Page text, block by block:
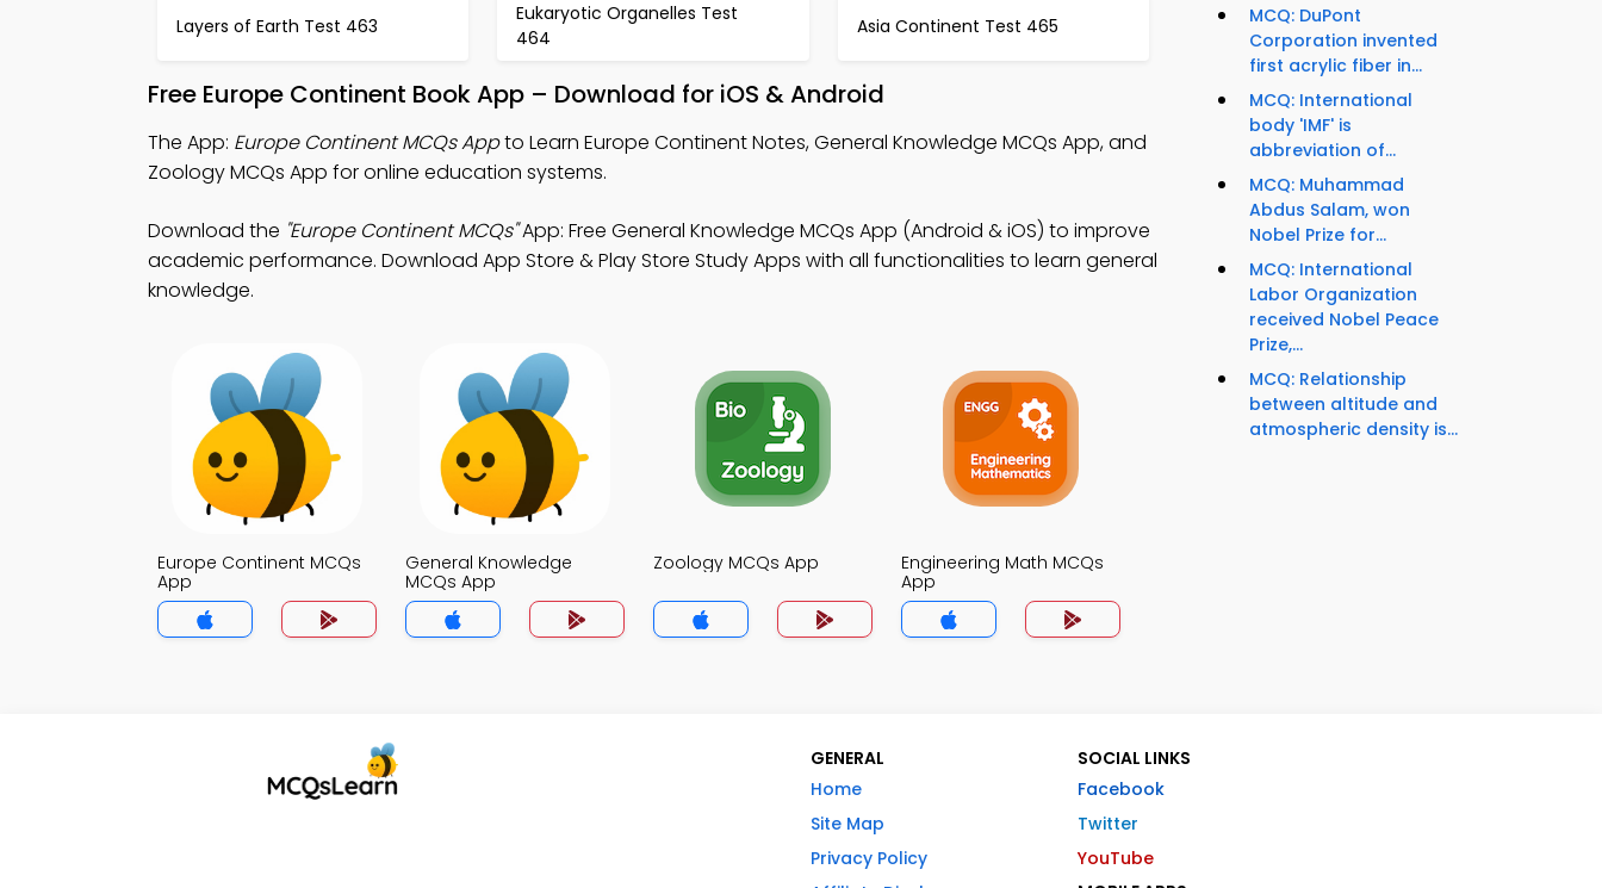
Layers of Earth Test 463
Eukaryotic Organelles Test
464
Asia Continent Test 465
Free Europe Continent Book App – Download for iOS & Android
The App: Europe Continent MCQs Appto Learn Europe Continent Notes, General Knowledge MCQs App, and
Zoology MCQs App for online education systems.
Download the "Europe Continent MCQs"App: Free General Knowledge MCQs App (Android & iOS) to improve
academic performance. Download App Store & Play Store Study Apps with all functionalities to learn general
knowledge.
Europe Continent MCQs
App
General Knowledge
MCQs App
Zoology MCQs App
Engineering Math MCQs
App
MCQ: DuPont
Corporation invented
first acrylic fiber in...
MCQ: International
body 'IMF' is
abbreviation of...
MCQ: Muhammad
Abdus Salam, won
Nobel Prize for...
MCQ: International
Labor Organization
received Nobel Peace
Prize,...
MCQ: Relationship
between altitude and
atmospheric density is...
GENERAL
Home
Site Map
Privacy Policy
SOCIAL LINKS
Facebook
Twitter
YouTube